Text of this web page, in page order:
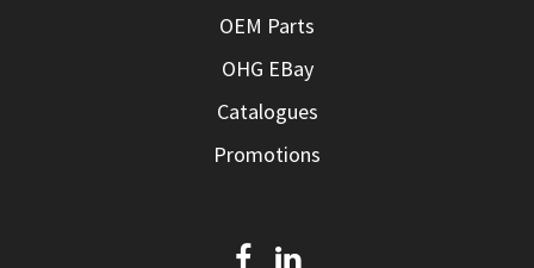
OEM Parts
OHG EBay
Catalogues
Promotions